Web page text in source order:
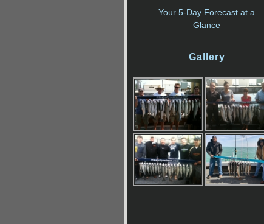
Your 5-Day Forecast at a
Glance
Gallery